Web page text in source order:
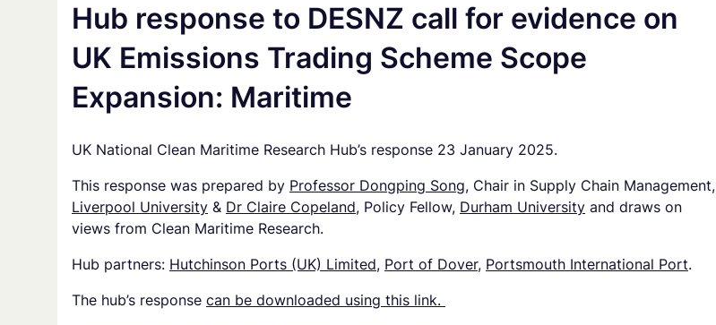
Hub response to DESNZ call for evidence on
UK Emissions Trading Scheme Scope
Expansion: Maritime
UK National Clean Maritime Research Hub’s response 23 January 2025.
This response was prepared by Professor Dongping Song, Chair in Supply Chain Management,
Liverpool University & Dr Claire Copeland, Policy Fellow, Durham University and draws on
views from Clean Maritime Research.
Hub partners: Hutchinson Ports (UK) Limited, Port of Dover, Portsmouth International Port.
The hub’s response can be downloaded using this link.